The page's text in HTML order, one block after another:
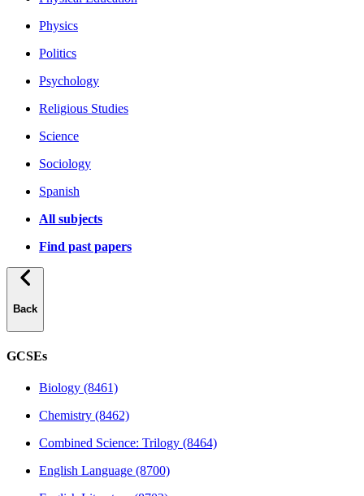
Physics
Politics
Psychology
Religious Studies
Science
Sociology
Spanish
All subjects
Find past papers
Back
GCSEs
Biology (8461)
Chemistry (8462)
Combined Science: Trilogy (8464)
English Language (8700)